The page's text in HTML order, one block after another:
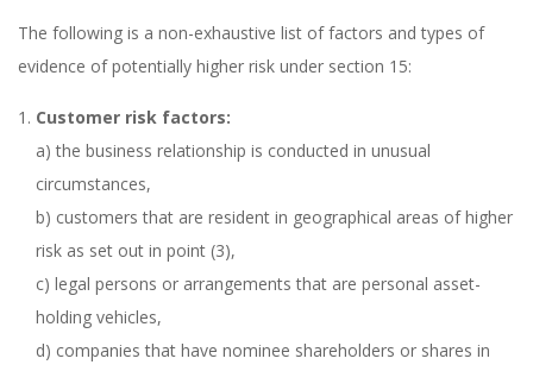
The following is a non-exhaustive list of factors and types of
evidence of potentially higher risk under section 15:
Customer risk factors:
a) the business relationship is conducted in unusual
circumstances,
b) customers that are resident in geographical areas of higher
risk as set out in point (3),
c) legal persons or arrangements that are personal asset-
holding vehicles,
d) companies that have nominee shareholders or shares in